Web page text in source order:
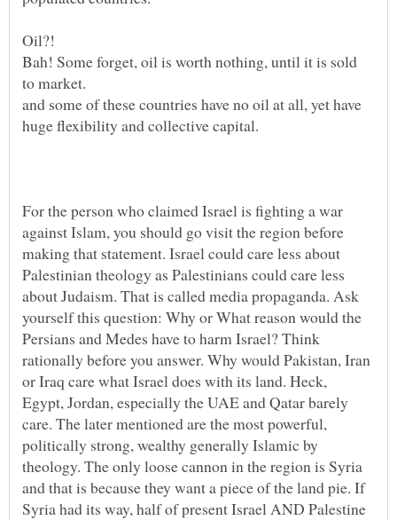
Oil?!
Bah! Some forget, oil is worth nothing, until it is sold
and some of these countries have no oil at all, yet have
For the person who claimed Israel is fighting a war
against Islam, you should go visit the region before
making that statement. Israel could care less about
Palestinian theology as Palestinians could care less
about Judaism. That is called media propaganda. Ask
yourself this question: Why or What reason would the
Persians and Medes have to harm Israel? Think
rationally before you answer. Why would Pakistan, Iran
or Iraq care what Israel does with its land. Heck,
Egypt, Jordan, especially the UAE and Qatar barely
care. The later mentioned are the most powerful,
politically strong, wealthy generally Islamic by
theology. The only loose cannon in the region is Syria
and that is because they want a piece of the land pie. If
Syria had its way, half of present Israel AND Palestine